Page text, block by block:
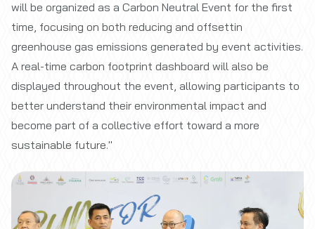
will be organized as a Carbon Neutral Event for the first
time, focusing on both reducing and offsettin
greenhouse gas emissions generated by event activities.
A real-time carbon footprint dashboard will also be
displayed throughout the event, allowing participants to
better understand their environmental impact and
become part of a collective effort toward a more
sustainable future."